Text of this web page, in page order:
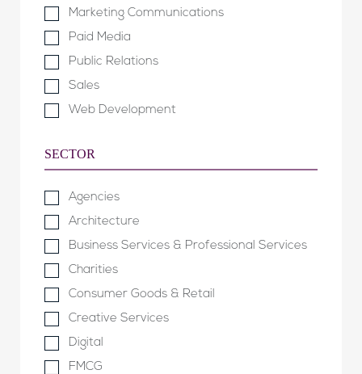
Marketing Communications
Paid Media
Public Relations
Sales
Web Development
SECTOR
Agencies
Architecture
Business Services & Professional Services
Charities
Consumer Goods & Retail
Creative Services
Digital
FMCG